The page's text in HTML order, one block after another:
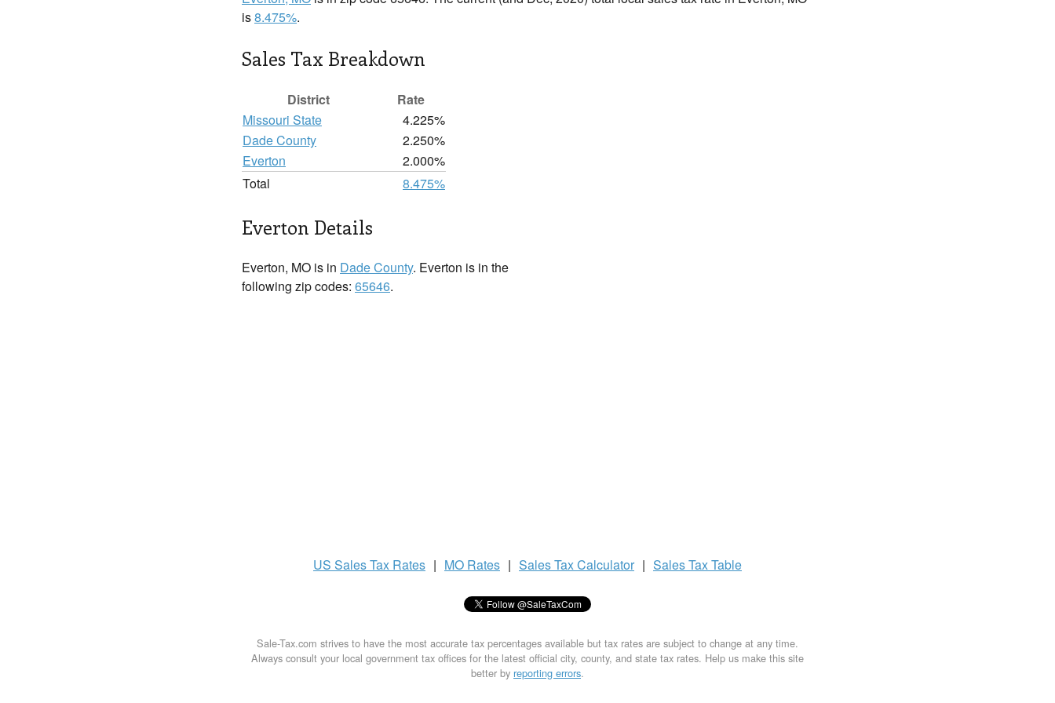
is8.475%.
Sales Tax Breakdown
District
Rate
Missouri State
4.225%
Dade County
2.250%
Everton
2.000%
Total
8.475%
Everton Details
Everton, MO is in Dade County. Everton is in the
following zip codes: 65646.
US Sales Tax Rates | MO Rates | Sales TaxCalculator | Sales TaxTable
Sale-Tax.com strives to have the most accurate tax percentages available but tax rates are subject to change at any time.
Always consult your local government tax offices for the latest official city, county, and state tax rates. Help us make this site
better by reporting errors.